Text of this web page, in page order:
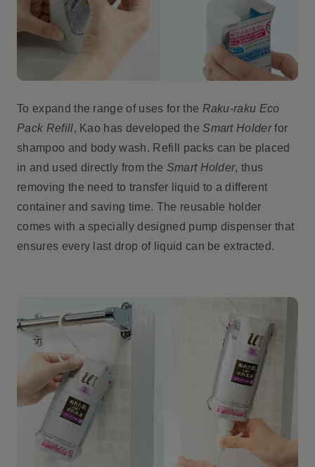
To expand the range of uses for the Raku-raku Eco
Pack Refill, Kao has developed theSmart Holderfor
shampoo and body wash. Refill packs can be placed
in and used directly from the Smart Holder, thus
removing the need to transfer liquid to a different
container and saving time. The reusable holder
comes with a specially designed pump dispenser that
ensures every last drop of liquid can be extracted.